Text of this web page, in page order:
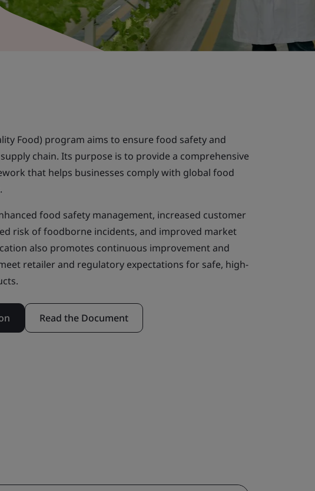
Food) program aims to ensure food safety and
chain. Its purpose is to provide a comprehensive
that helps businesses comply with global food
food safety management, increased customer
risk of foodborne incidents, and improved market
also promotes continuous improvement and
retailer and regulatory expectations for safe, high-
Read the Document